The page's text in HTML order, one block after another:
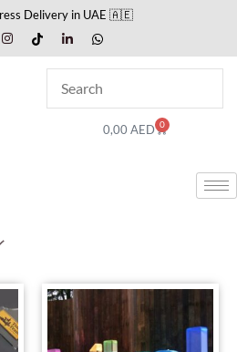
Delivery in UAE 🇦🇪
0,00AED 0
Cart